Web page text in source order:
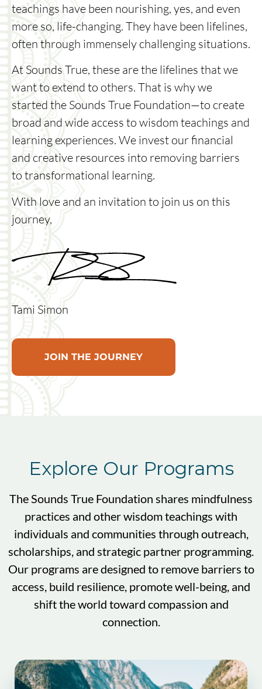
teachings have been nourishing, yes, and even
more so, life-changing. They have been lifelines,
often through immensely challenging situations.
At Sounds True, these are the lifelines that we
want to extend to others. That is why we
started the Sounds True Foundation—to create
broad and wide access to wisdom teachings and
learning experiences. We invest our financial
and creative resources into removing barriers
to transformational learning.
With love and an invitation to join us on this
journey,
Tami Simon
JOIN THE JOURNEY
Explore Our Programs
The Sounds True Foundation shares mindfulness
practices and other wisdom teachings with
individuals and communities through outreach,
scholarships, and strategic partner programming.
Our programs are designed to remove barriers to
access, build resilience, promote well-being, and
shift the world toward compassion and
connection.